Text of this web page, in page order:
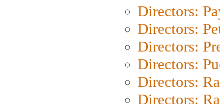
Directors:
Directors:
Directors:
Directors:
Directors:
Directors: